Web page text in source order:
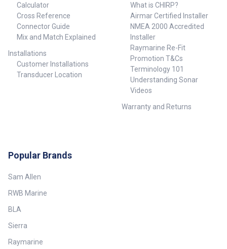
Calculator
Cross Reference
Connector Guide
Mix and Match Explained
Installations
Customer Installations
Transducer Location
What is CHIRP?
Airmar Certified Installer
NMEA 2000 Accredited
Installer
Raymarine Re-Fit
Promotion T&Cs
Terminology 101
Understanding Sonar
Videos
Warranty and Returns
Popular Brands
Sam Allen
RWB Marine
BLA
Sierra
Raymarine